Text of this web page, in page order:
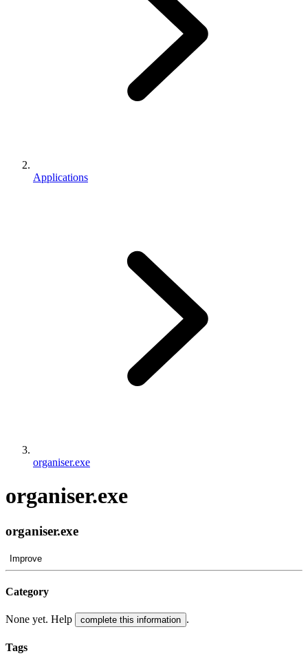
Applications
organiser.exe
organiser.exe
organiser.exe
Improve
Category
None yet. Help complete this information .
Tags